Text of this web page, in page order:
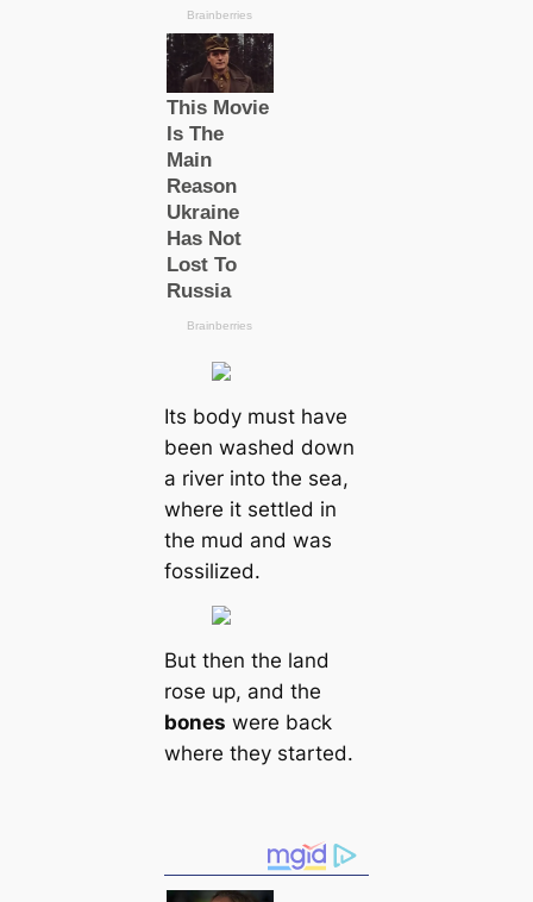
Its body must have
been washed down
a river into the sea,
where it settled in
the mud and was
fossilized.
But then the land
rose up, and the
bones were back
where they started.